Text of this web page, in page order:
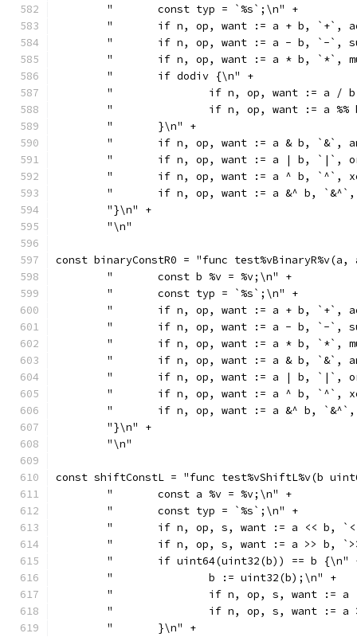
	"	const typ = `%s`;\n" +
"	if n, op, want := a + b,
"	if n, op, want := a - b, `-
"	if n, op, want := a * b,
	"	if dodiv {\n" +
"		if n, op, want := a
"		if n, op, want := a
	"	}\n" +
"	if n, op, want := a & b,
"	if n, op, want := a | b,
"	if n, op, want := a ^ b,
"	if n, op, want := a &^ b,
	"}\n" +
	"\n"
const binaryConstR0 = "func
	"	const b %v = %v;\n" +
	"	const typ = `%s`;\n" +
"	if n, op, want := a + b,
"	if n, op, want := a - b, `-
"	if n, op, want := a * b,
"	if n, op, want := a & b,
"	if n, op, want := a | b,
"	if n, op, want := a ^ b,
"	if n, op, want := a &^ b,
	"}\n" +
	"\n"
const shiftConstL = "func test%vShiftL%v(b
	"	const a %v = %v;\n" +
	"	const typ = `%s`;\n" +
"	if n, op, s, want := a <<
"	if n, op, s, want := a >>
"	if uint64(uint32(b)) == b {\n"
	"		b := uint32(b);\n" +
"		if n, op, s, want
"		if n, op, s, want
	"	}\n" +